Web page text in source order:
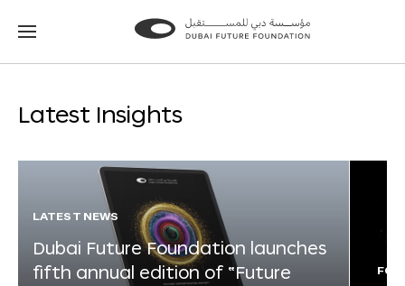
Go
Go
Latest Insights
LATEST NEWS
Dubai Future Foundation launches
fifth annual edition of “Future